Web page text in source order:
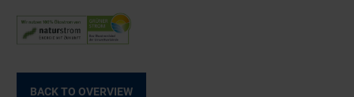
BACK TO OVERVIEW